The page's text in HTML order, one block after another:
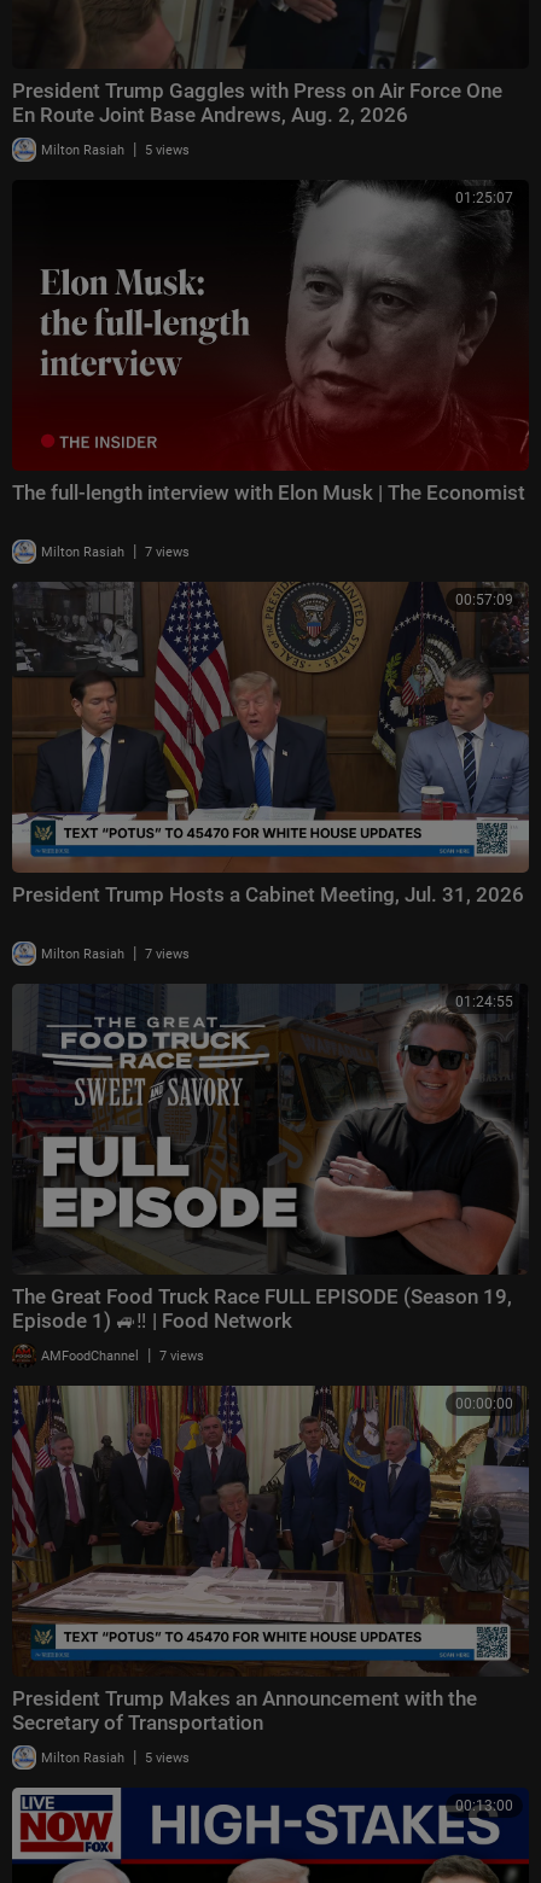
President Trump Gaggles with Press on Air Force One
En Route Joint Base Andrews, Aug. 2, 2026
Milton Rasiah | 5 views
01:25:07
The full-length interview with Elon Musk | The Economist
Milton Rasiah | 7 views
00:57:09
President Trump Hosts a Cabinet Meeting, Jul. 31, 2026
Milton Rasiah | 7 views
01:24:55
The Great Food Truck Race FULL EPISODE (Season 19,
Episode 1) 🚙‼️ | Food Network
AMFoodChannel | 7 views
00:00:00
President Trump Makes an Announcement with the
Secretary of Transportation
Milton Rasiah | 5 views
00:13:00